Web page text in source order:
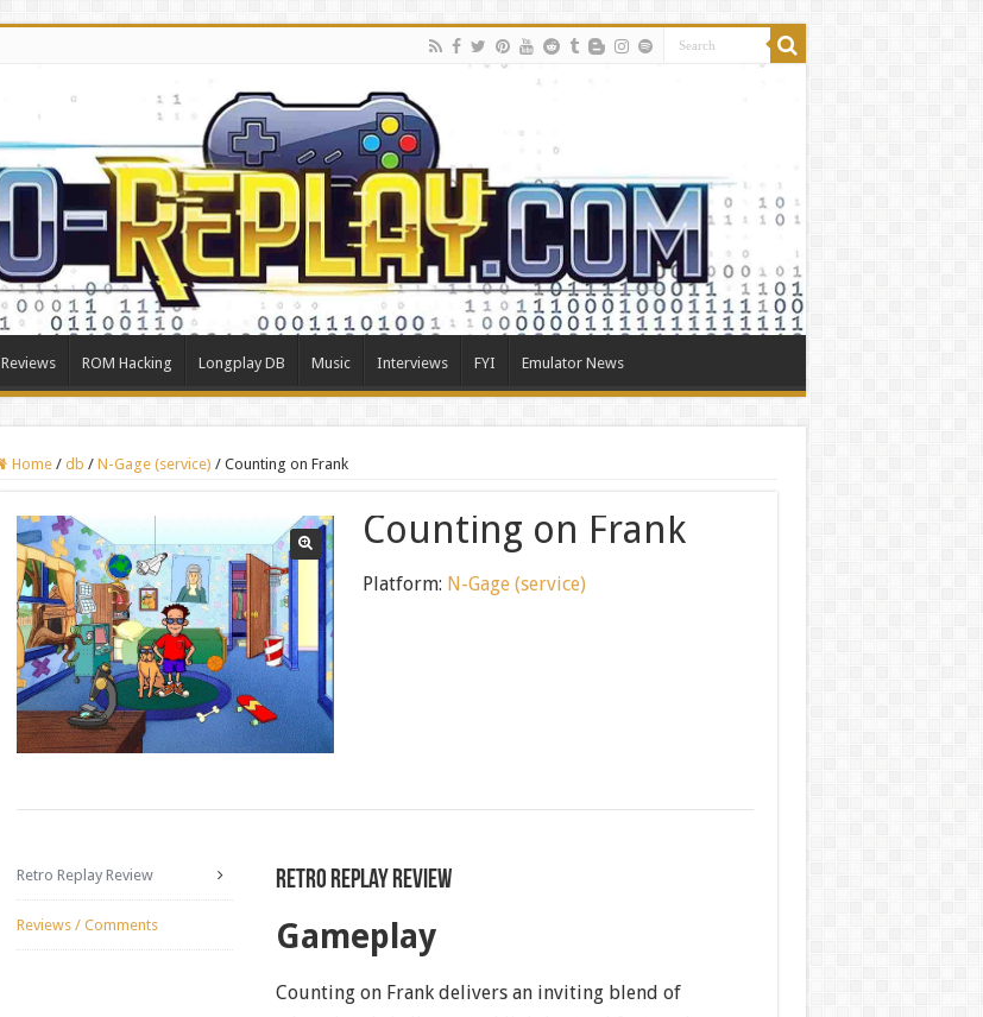
Reviews ROM Hacking Longplay DB Music Interviews FYI Emulator News
Home / db / N-Gage (service) / Counting on Frank
Counting on Frank
Platform: N-Gage (service)
Retro Replay Review
Reviews / Comments
Retro Replay Review
Gameplay
Counting on Frank delivers an inviting blend of